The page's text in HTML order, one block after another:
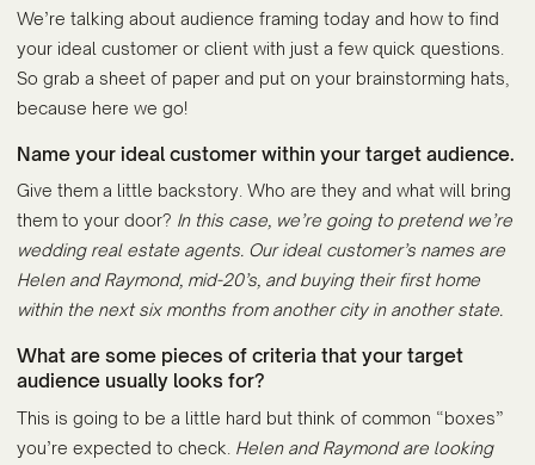
We’re talking about audience framing today and how to find
your ideal customer or client with just a few quick questions.
So grab a sheet of paper and put on your brainstorming hats,
because here we go!
Name your ideal customer within your target audience.
Give them a little backstory. Who are they and what will bring
them to your door? In this case, we’re going to pretend we’re
wedding real estate agents. Our ideal customer’s names are
Helen and Raymond, mid-20’s, and buying their first home
within the next six months from another city in another state.
What are some pieces of criteria that your target
audience usually looks for?
This is going to be a little hard but think of common “boxes”
you’re expected to check. Helen and Raymond are looking